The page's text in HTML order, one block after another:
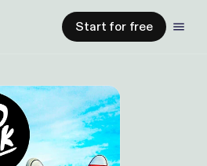
Start for free